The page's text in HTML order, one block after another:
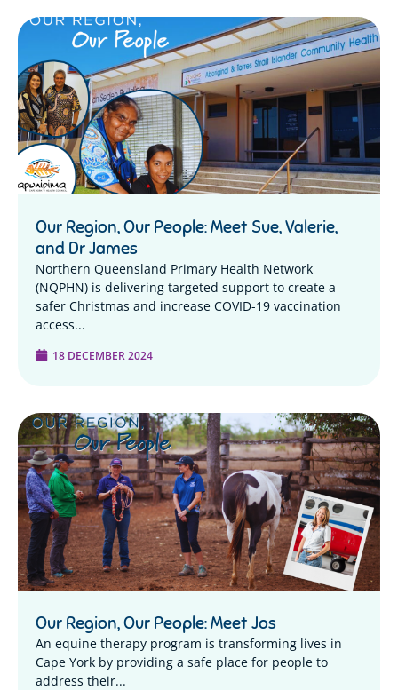
Our Region, Our People: Meet Sue, Valerie,
and Dr James
Northern Queensland Primary Health Network
(NQPHN) is delivering targeted support to create a
safer Christmas and increase COVID-19 vaccination
access...
18 DECEMBER 2024
Our Region, Our People: Meet Jos
An equine therapy program is transforming lives in
Cape York by providing a safe place for people to
address their...